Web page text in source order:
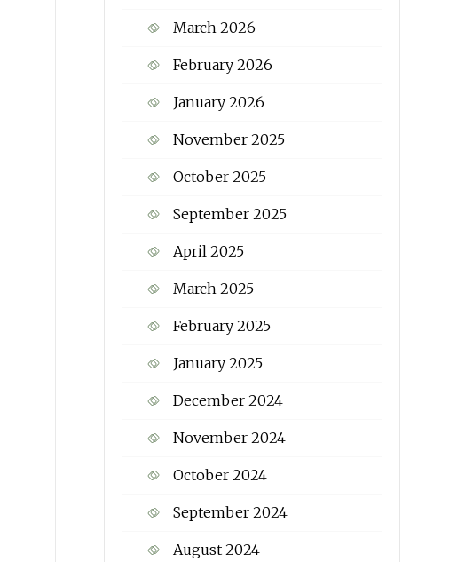
March 2026
February 2026
January 2026
November 2025
October 2025
September 2025
April 2025
March 2025
February 2025
January 2025
December 2024
November 2024
October 2024
September 2024
August 2024